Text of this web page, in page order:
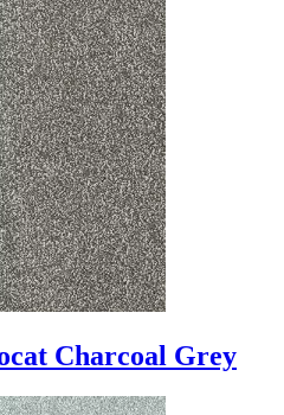
Charcoal Grey